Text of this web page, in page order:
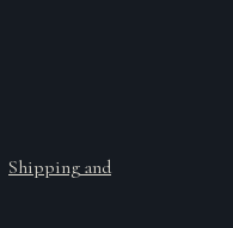
Shipping and